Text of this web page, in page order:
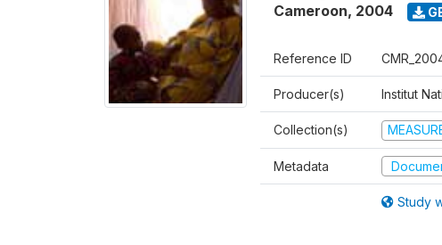
Cameroon, 2004
Reference ID
Producer(s) Institut
Collection(s)
Metadata
Study